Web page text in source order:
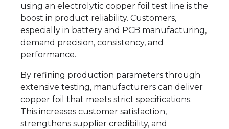
using an electrolytic copper foil test line is the
boost in product reliability. Customers,
especially in battery and PCB manufacturing,
demand precision, consistency, and
performance.
By refining production parameters through
extensive testing, manufacturers can deliver
copper foil that meets strict specifications.
This increases customer satisfaction,
strengthens supplier credibility, and